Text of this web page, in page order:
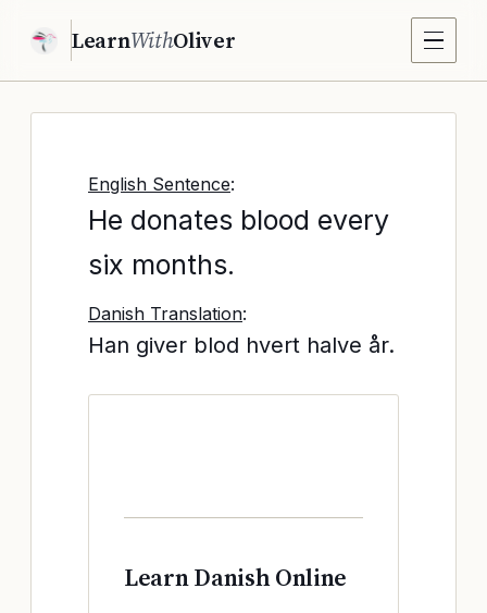
LearnWithOliver
English Sentence:
He donates blood every
six months.
Danish Translation:
Han giver blod hvert halve år.
Learn Danish Online